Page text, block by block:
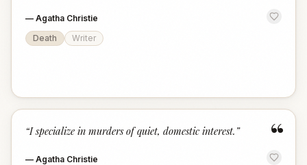
— Agatha Christie
Death
Writer
“
“I specialize in murders of quiet, domestic interest. ”
— Agatha Christie